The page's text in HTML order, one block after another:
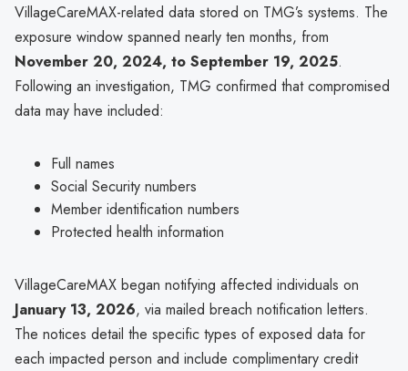
VillageCareMAX-related data stored on TMG’s systems. The
exposure window spanned nearly ten months, from
November 20, 2024, to September 19, 2025.
Following an investigation, TMG confirmed that compromised
data may have included:
Full names
Social Security numbers
Member identification numbers
Protected health information
VillageCareMAX began notifying affected individuals on
January 13, 2026, via mailed breach notification letters.
The notices detail the specific types of exposed data for
each impacted person and include complimentary credit